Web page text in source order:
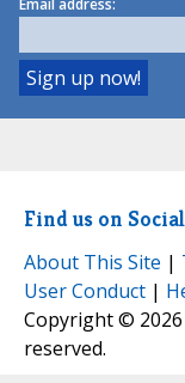
Email address:
Find us on
About This Site |
User Conduct |
Copyright © 2026
reserved.